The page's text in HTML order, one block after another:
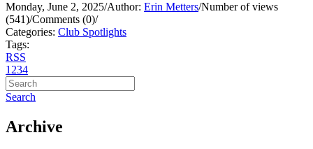
Monday, June 2, 2025/Author: Erin Metters/Number of views
(541)/Comments (0)/
Categories: Club Spotlights
Tags:
RSS
1 234
Search
Archive